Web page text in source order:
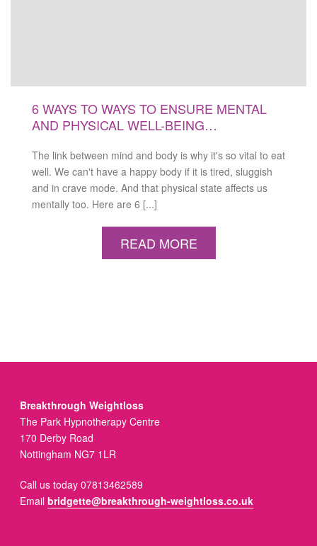
6 WAYS TO WAYS TO ENSURE MENTAL
AND PHYSICAL WELL-BEING…
The link between mind and body is why it's so vital to eat
well. We can't have a happy body if it is tired, sluggish
and in crave mode. And that physical state affects us
mentally too. Here are 6 [...]
READ MORE
Breakthrough Weightloss
The Park Hypnotherapy Centre
170 Derby Road
Nottingham NG7 1LR
Call us today 07813462589
Emailbridgette@breakthrough-weightloss.co.uk